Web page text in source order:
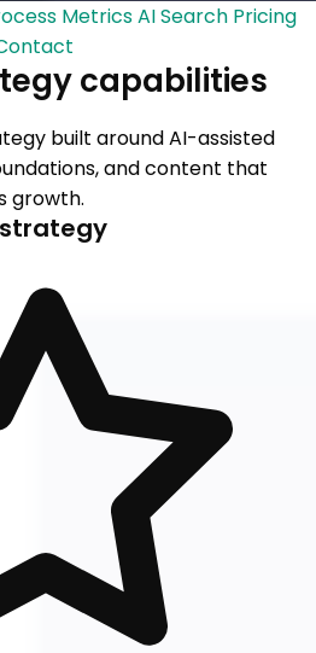
MetricsAI Search Pricing
capabilities
built around AI-assisted
and content that
growth.
strategy